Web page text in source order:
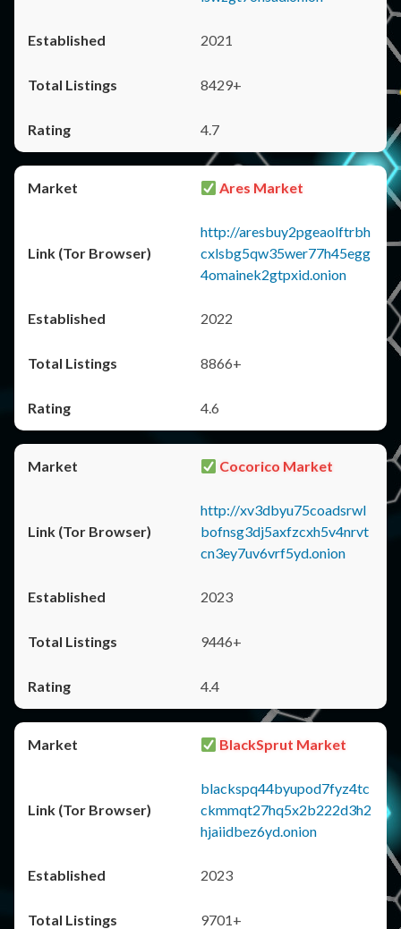
2021
8429+
4.7
Ares Market
http://aresbuy2pgeaolftrbh
cxlsbg5qw35wer77h45egg
4omainek2gtpxid.onion
2022
8866+
4.6
Cocorico Market
http://xv3dbyu75coadsrwl
bofnsg3dj5axfzcxh5v4nrvt
cn3ey7uv6vrf5yd.onion
2023
9446+
4.4
BlackSprut Market
blackspq44byupod7fyz4tc
ckmmqt27hq5x2b222d3h2
hjaiidbez6yd.onion
2023
9701+